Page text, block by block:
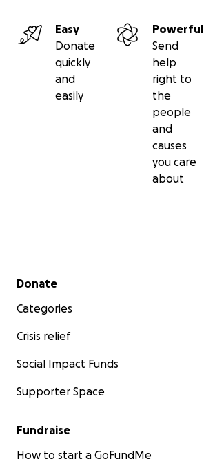
Easy
Donate
quickly
and
easily
Powerful
Send
help
right to
the
people
and
causes
you care
about
Secondary menu
Donate
Categories
Crisis relief
Social Impact Funds
Supporter Space
Fundraise
How to start a GoFundMe